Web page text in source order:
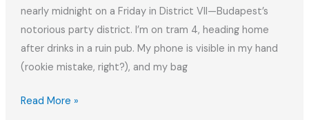
nearly midnight on a Friday in District VII—Budapest’s
notorious party district. I’m on tram 4, heading home
after drinks in a ruin pub. My phone is visible in my hand
(rookie mistake, right?), and my bag
Is
Read More »